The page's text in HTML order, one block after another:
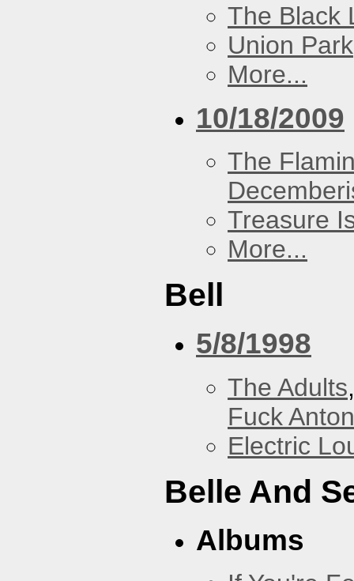
The Black
Union Park
More...
10/18/2009
The
Treasure
More...
Bell
5/8/1998
The Adults
Fuck
Electric
Belle And
Albums